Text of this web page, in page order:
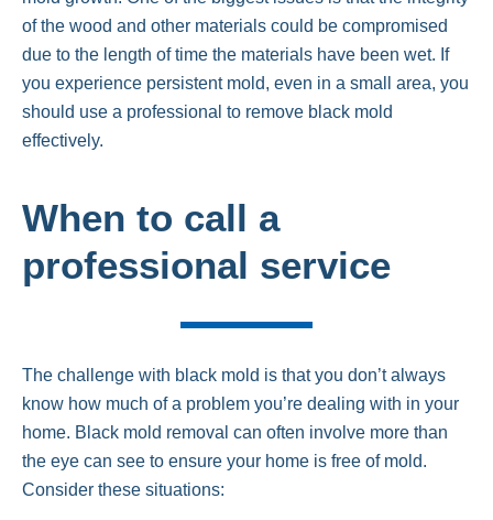
of the wood and other materials could be compromised
due to the length of time the materials have been wet. If
you experience persistent mold, even in a small area, you
should use a professional to remove black mold
effectively.
When to call a
professional service
The challenge with black mold is that you don’t always
know how much of a problem you’re dealing with in your
home. Black mold removal can often involve more than
the eye can see to ensure your home is free of mold.
Consider these situations: